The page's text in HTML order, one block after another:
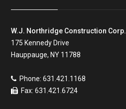
W.J. Northridge Construction Corp.
175 Kennedy Drive
Hauppauge, NY 11788
Phone: 631.421.1168
Fax: 631.421.6724